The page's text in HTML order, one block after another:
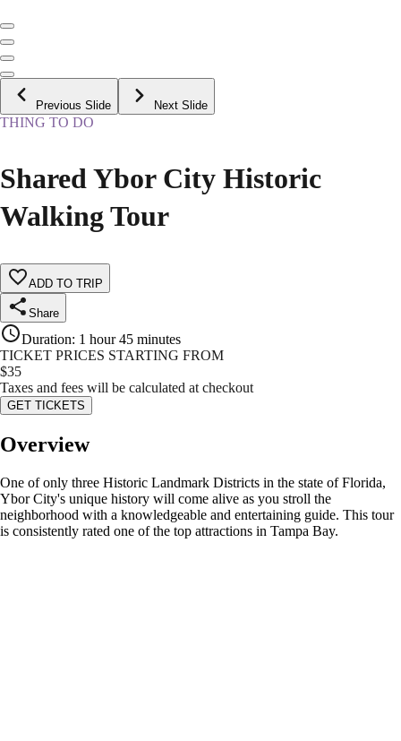
Previous Slide Next Slide
THING TO DO
Shared Ybor City Historic
Walking Tour
ADD TO TRIP
Share
Duration: 1 hour 45 minutes
TICKET PRICES STARTING FROM
$35
Taxes and fees will be calculated at checkout
GET TICKETS
Overview
One of only three Historic Landmark Districts in the state of Florida,
Ybor City's unique history will come alive as you stroll the
neighborhood with a knowledgeable and entertaining guide. This tour
is consistently rated one of the top attractions in Tampa Bay.